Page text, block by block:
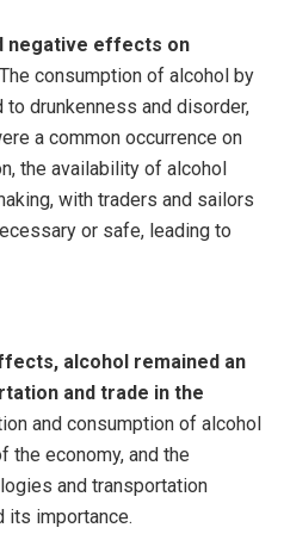
negative effects on
The consumption of alcohol by
drunkenness and disorder,
a common occurrence on
the availability of alcohol
with traders and sailors
or safe, leading to
alcohol remained an
and trade in the
and consumption of alcohol
the economy, and the
and transportation
its importance.